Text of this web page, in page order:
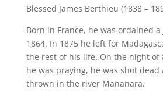
Blessed James Berthieu (1838 –
Born in France, he was ordained
1864. In 1875 he left for
the rest of his life. On the night of
he was praying, he was shot
thrown in the river Mananara.